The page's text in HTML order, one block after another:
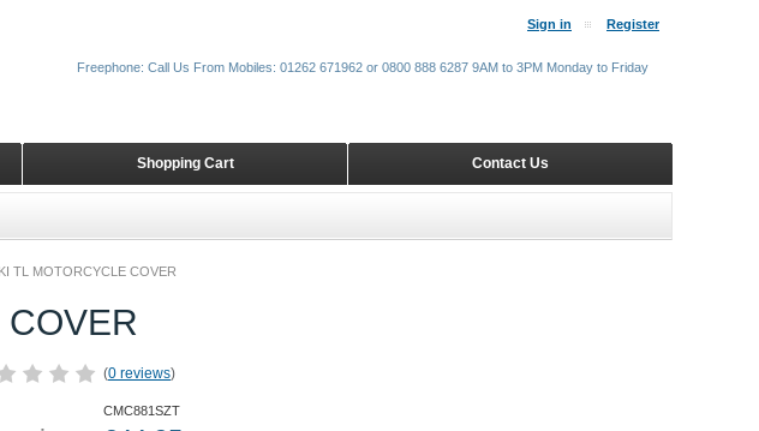
TL MOTORCYCLE COVER
(0 reviews)
CMC881SZT
Sign in Register
Contact Us
Shopping Cart
Freephone: Call Us From Mobiles: 01262 671962 or 0800 888 6287 9AM to 3PM Monday to Friday